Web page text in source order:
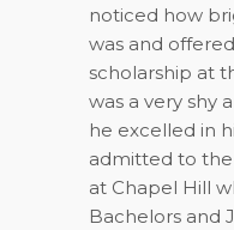
noticed how
was and
scholarship at
was a very shy
he excelled in
admitted to the
at Chapel Hill
Bachelors and